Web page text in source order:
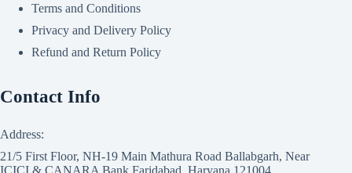
Terms and Conditions
Privacy and Delivery Policy
Refund and Return Policy
Contact Info
Address:
21/5 First Floor, NH-19 Main Mathura Road Ballabgarh, Near